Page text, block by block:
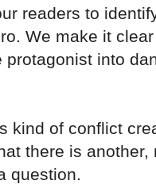
readers to
We make it
protagonist into
kind of conflict
there is
question.